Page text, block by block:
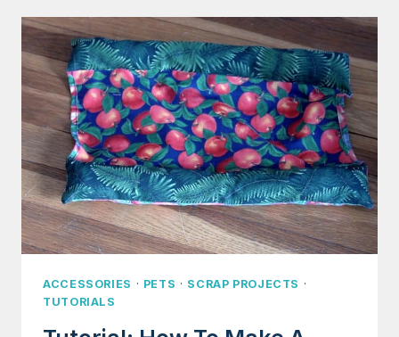
THAT
FIT
PERFECTLY
ACCESSORIES · PETS · SCRAP PROJECTS ·
TUTORIALS